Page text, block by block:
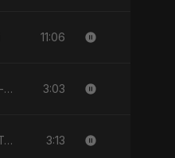
11:06
Khadija Al-Kubra Binte Sayed (Hindi) 3:03
Dhadkan Teri 3:13